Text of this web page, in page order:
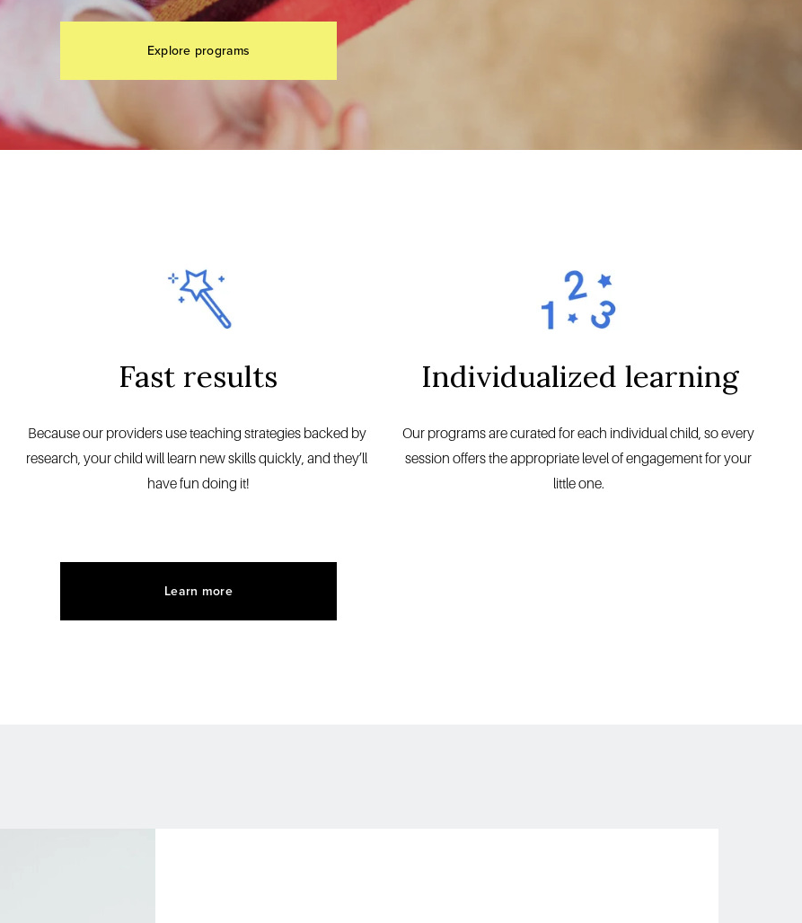
Explore programs
Fast results
Because our providers use teaching strategies backed by
research, your child will learn new skills quickly, and they’ll
have fun doing it!
Individualized learning
Our programs are curated for each individual child, so every
session offers the appropriate level of engagement for your
little one.
Learn more